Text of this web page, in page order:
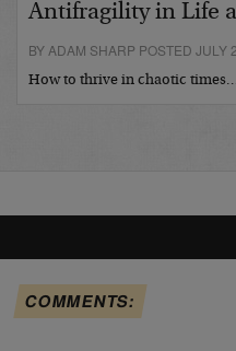
Antifragility in Life
BY ADAM SHARP POSTED JULY
How to thrive in chaotic
COMMENTS: